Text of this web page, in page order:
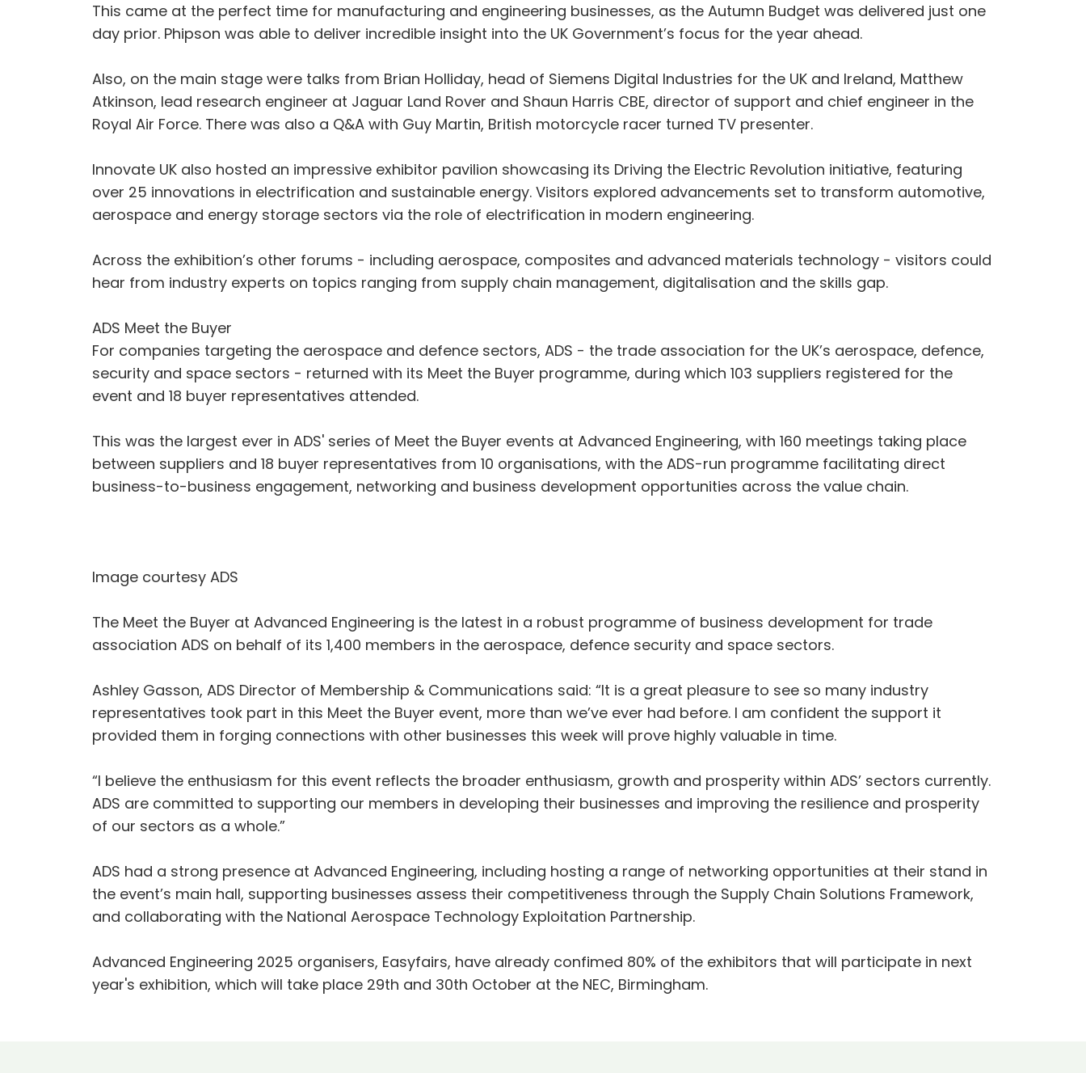
This came at the perfect time for manufacturing and engineering businesses, as the Autumn Budget was delivered just one
day prior. Phipson was able to deliver incredible insight into the UK Government’s focus for the year ahead.
Also, on the main stage were talks from Brian Holliday, head of Siemens Digital Industries for the UK and Ireland, Matthew
Atkinson, lead research engineer at Jaguar Land Rover and Shaun Harris CBE, director of support and chief engineer in the
Royal Air Force. There was also a Q&A with Guy Martin, British motorcycle racer turned TV presenter.
Innovate UK also hosted an impressive exhibitor pavilion showcasing its Driving the Electric Revolution initiative, featuring
over 25 innovations in electrification and sustainable energy. Visitors explored advancements set to transform automotive,
aerospace and energy storage sectors via the role of electrification in modern engineering.
Across the exhibition’s other forums - including aerospace, composites and advanced materials technology - visitors could
hear from industry experts on topics ranging from supply chain management, digitalisation and the skills gap.
ADS Meet the Buyer
For companies targeting the aerospace and defence sectors, ADS - the trade association for the UK’s aerospace, defence,
security and space sectors - returned with its Meet the Buyer programme, during which 103 suppliers registered for the
event and 18 buyer representatives attended.
This was the largest ever in ADS' series of Meet the Buyer events at Advanced Engineering, with 160 meetings taking place
between suppliers and 18 buyer representatives from 10 organisations, with the ADS-run programme facilitating direct
business-to-business engagement, networking and business development opportunities across the value chain.
Image courtesy ADS
The Meet the Buyer at Advanced Engineering is the latest in a robust programme of business development for trade
association ADS on behalf of its 1,400 members in the aerospace, defence security and space sectors.
Ashley Gasson, ADS Director of Membership & Communications said: “It is a great pleasure to see so many industry
representatives took part in this Meet the Buyer event, more than we’ve ever had before. I am confident the support it
provided them in forging connections with other businesses this week will prove highly valuable in time.
“I believe the enthusiasm for this event reflects the broader enthusiasm, growth and prosperity within ADS’ sectors currently.
ADS are committed to supporting our members in developing their businesses and improving the resilience and prosperity
of our sectors as a whole.”
ADS had a strong presence at Advanced Engineering, including hosting a range of networking opportunities at their stand in
the event’s main hall, supporting businesses assess their competitiveness through the Supply Chain Solutions Framework,
and collaborating with the National Aerospace Technology Exploitation Partnership.
Advanced Engineering 2025 organisers, Easyfairs, have already confimed 80% of the exhibitors that will participate in next
year's exhibition, which will take place 29th and 30th October at the NEC, Birmingham.